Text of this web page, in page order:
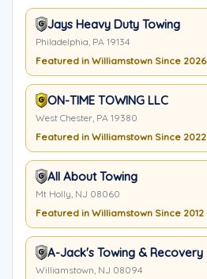
Jays Heavy Duty Towing
Philadelphia, PA 19134
Featured in Williamstown Since 2026
ON-TIME TOWING LLC
West Chester, PA 19380
Featured in Williamstown Since 2022
All About Towing
Mt Holly, NJ 08060
Featured in Williamstown Since 2012
A-Jack's Towing & Recovery
Williamstown, NJ 08094